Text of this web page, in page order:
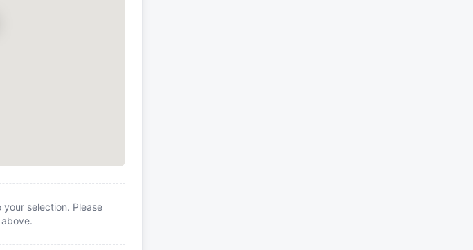
selection. Please